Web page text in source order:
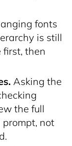
fonts
is still
first, then
Asking the
the full
not